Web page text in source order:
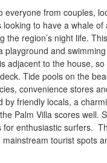
everyone from couples,
to have a whale
the region’s night life.
playground and
adjacent to the house,
Tide pools on the
convenience stores
by friendly locals, a
Palm Villa scores well.
enthusiastic surfers.
tourist spots